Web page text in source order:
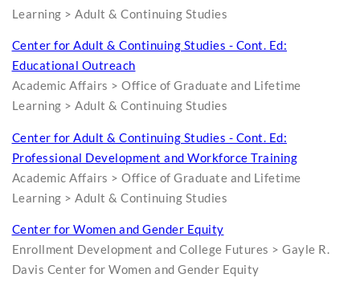
Learning > Adult & Continuing Studies
Center for Adult & Continuing Studies - Cont. Ed:
Educational Outreach
Academic Affairs > Office of Graduate and Lifetime
Learning > Adult & Continuing Studies
Center for Adult & Continuing Studies - Cont. Ed:
Professional Development and Workforce Training
Academic Affairs > Office of Graduate and Lifetime
Learning > Adult & Continuing Studies
Center for Women and Gender Equity
Enrollment Development and College Futures > Gayle R.
Davis Center for Women and Gender Equity